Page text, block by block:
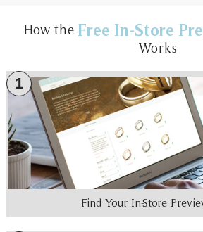
How the Free In-Store
Works
1
Find Your In-Store